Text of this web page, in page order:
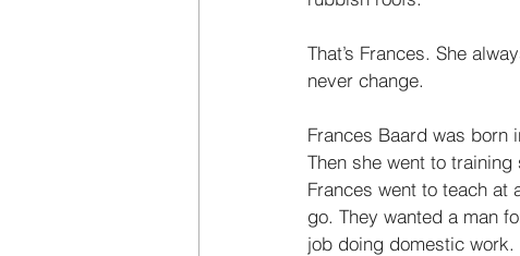
That’s Frances. She
never change.
Frances Baard was born
Then she went to
Frances went to teach at
go. They wanted a man
job doing domestic work.